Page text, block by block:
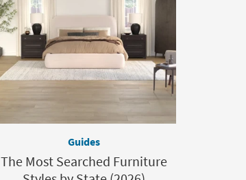
Guides
The Most Searched Furniture